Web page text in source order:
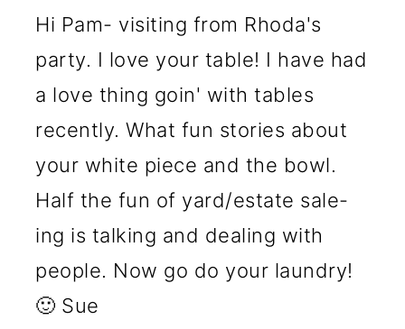
Hi Pam- visiting from Rhoda's
party. I love your table! I have had
a love thing goin' with tables
recently. What fun stories about
your white piece and the bowl.
Half the fun of yard/estate sale-
ing is talking and dealing with
people. Now go do your laundry!
🙂 Sue